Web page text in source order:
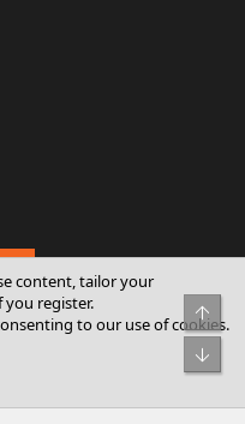
2026 XenForo Ltd.
reserved.
content, tailor your
register.
to our use of cookies.